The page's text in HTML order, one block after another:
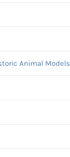
Animal Models